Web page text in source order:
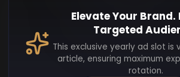
Elevate Your Brand.
Targeted
This exclusive yearly ad slot is
article, ensuring maximum
rotation.